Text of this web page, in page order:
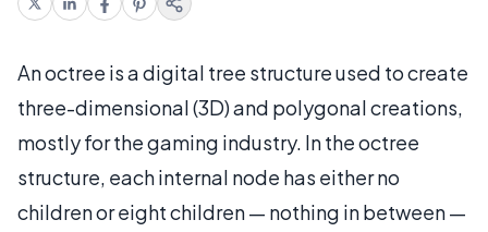
An octree is a digital tree structure used to create
three-dimensional (3D) and polygonal creations,
mostly for the gaming industry. In the octree
structure, each internal node has either no
children or eight children — nothing in between —